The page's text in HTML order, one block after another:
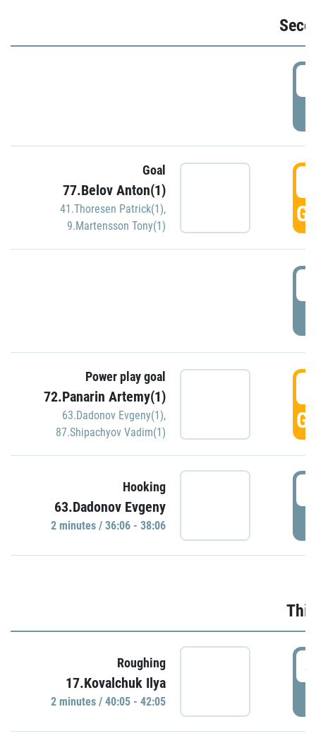
Goal
77.Belov Anton(1)
41.Thoresen Patrick(1),
9.Martensson Tony(1)
Power play goal
72.Panarin Artemy(1)
63.Dadonov Evgeny(1),
87.Shipachyov Vadim(1)
Hooking
63.Dadonov Evgeny
2 minutes / 36:06 - 38:06
Roughing
17.Kovalchuk Ilya
2 minutes / 40:05 - 42:05